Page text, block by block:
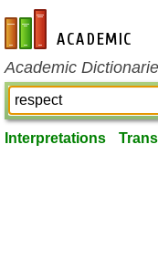
en-academic.com
Academic
Interpretations